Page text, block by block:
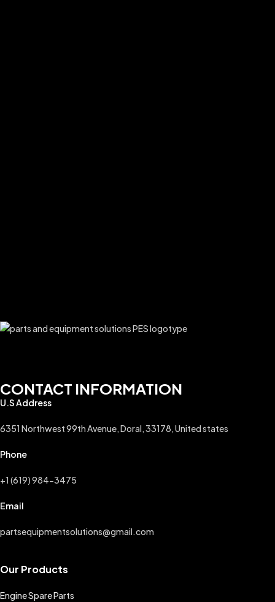
CONTACT INFORMATION
U.S Address
6351 Northwest 99th Avenue, Doral, 33178, United states
Phone
+1 (619) 984-3475
Email
partsequipmentsolutions@gmail.com
Our Products
Engine Spare Parts